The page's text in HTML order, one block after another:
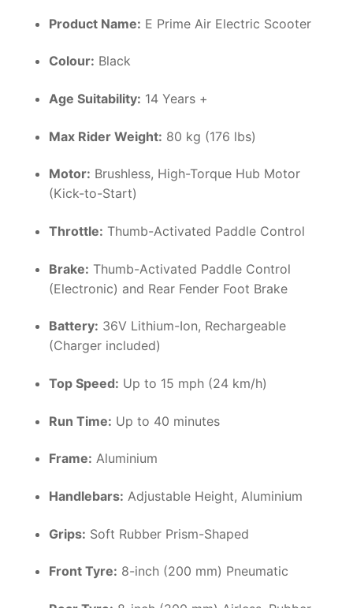
Product Name: E Prime Air Electric Scooter
Colour: Black
Age Suitability: 14 Years +
Max Rider Weight: 80 kg (176 lbs)
Motor: Brushless, High-Torque Hub Motor
(Kick-to-Start)
Throttle: Thumb-Activated Paddle Control
Brake: Thumb-Activated Paddle Control
(Electronic) and Rear Fender Foot Brake
Battery: 36V Lithium-Ion, Rechargeable
(Charger included)
Top Speed: Up to 15 mph (24 km/h)
Run Time: Up to 40 minutes
Frame: Aluminium
Handlebars: Adjustable Height, Aluminium
Grips: Soft Rubber Prism-Shaped
Front Tyre: 8-inch (200 mm) Pneumatic